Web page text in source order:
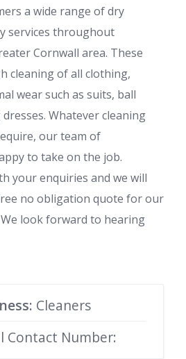
a wide range of dry
services throughout
Cornwall area. These
cleaning of all clothing,
wear such as suits, ball
Whatever cleaning
our team of
to take on the job.
your enquiries and we will
no obligation quote for our
look forward to hearing
Cleaners
Contact Number: